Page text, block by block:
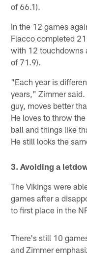
of 66.1).
In the 12 games
Flacco completed
with 12 touchdowns
of 71.9).
"Each year is
years," Zimmer
guy, moves better
He loves to throw
ball and things like
He still looks the
3. Avoiding a
The Vikings were
games after a
to first place in the
There's still 10
and Zimmer